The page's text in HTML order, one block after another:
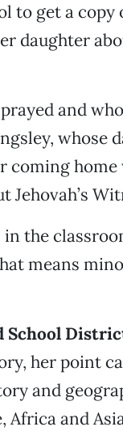
to get a
daughter
and
whose
coming
the
means
School
her point
and
Africa and